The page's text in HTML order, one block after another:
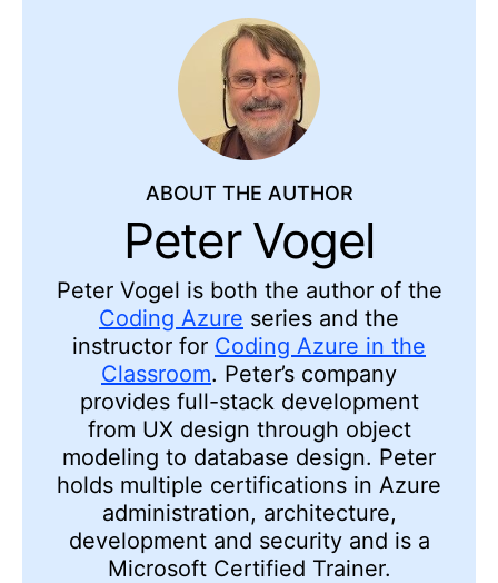
ABOUT THE AUTHOR
Peter Vogel
Peter Vogel is both the author of the
Coding Azure series and the
instructor for Coding Azure in the
Classroom. Peter’s company
provides full-stack development
from UX design through object
modeling to database design. Peter
holds multiple certifications in Azure
administration, architecture,
development and security and is a
Microsoft Certified Trainer.